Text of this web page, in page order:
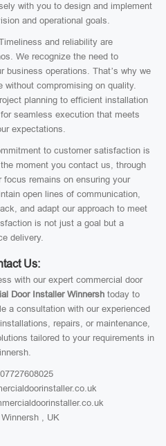
with you to design and implement
and operational goals.
and reliability are
We recognize the need to
business operations. That’s why we
compromising on quality.
planning to efficient installation
seamless execution that meets
expectations.
to customer satisfaction is
moment you contact us, through
remains on ensuring your
open lines of communication,
and adapt our approach to meet
is not just a goal but a
delivery.
Us:
with our expert commercial door
Door Installer Winnershtoday to
a consultation with our experienced
repairs, or maintenance,
tailored to your requirements in
07727608025
Winnersh , UK